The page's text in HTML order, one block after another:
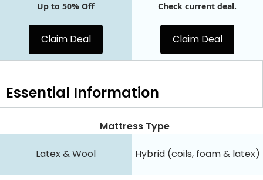
Up to 50% Off
Claim Deal
Check current deal.
Claim Deal
Essential Information
Mattress Type
Latex & Wool Hybrid (coils, foam & latex)